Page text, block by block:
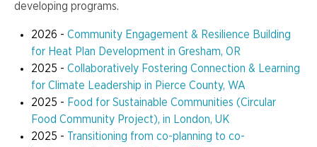
developing programs.
2026 - Community Engagement & Resilience Building
for Heat Plan Development in Gresham, OR
2025 - Collaboratively Fostering Connection & Learning
for Climate Leadership in Pierce County, WA
2025 - Food for Sustainable Communities (Circular
Food Community Project), in London, UK
2025 -
Transitioning from co-planning to co-